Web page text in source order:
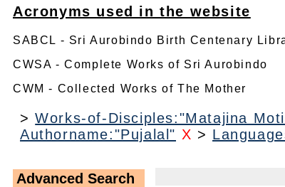
Acronyms used in the website
SABCL - Sri Aurobindo Birth Centenary
CWSA - Complete Works of Sri Aurobindo
CWM - Collected Works of The Mother
>Works-of-Disciples:"Matajina
Authorname:"Pujalal" X >
Advanced Search